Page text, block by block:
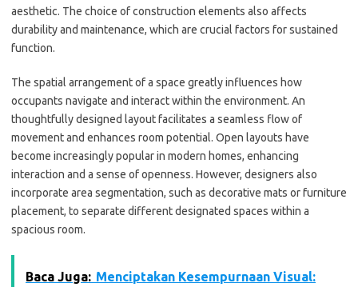
aesthetic. The choice of construction elements also affects
durability and maintenance, which are crucial factors for sustained
function.
The spatial arrangement of a space greatly influences how
occupants navigate and interact within the environment. An
thoughtfully designed layout facilitates a seamless flow of
movement and enhances room potential. Open layouts have
become increasingly popular in modern homes, enhancing
interaction and a sense of openness. However, designers also
incorporate area segmentation, such as decorative mats or furniture
placement, to separate different designated spaces within a
spacious room.
Baca Juga: Menciptakan Kesempurnaan Visual: